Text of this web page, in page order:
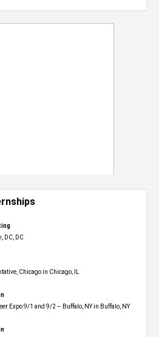
DC, DC
Chicago in Chicago, IL
Expo 9/1 and 9/2 – Buffalo, NY in Buffalo, NY